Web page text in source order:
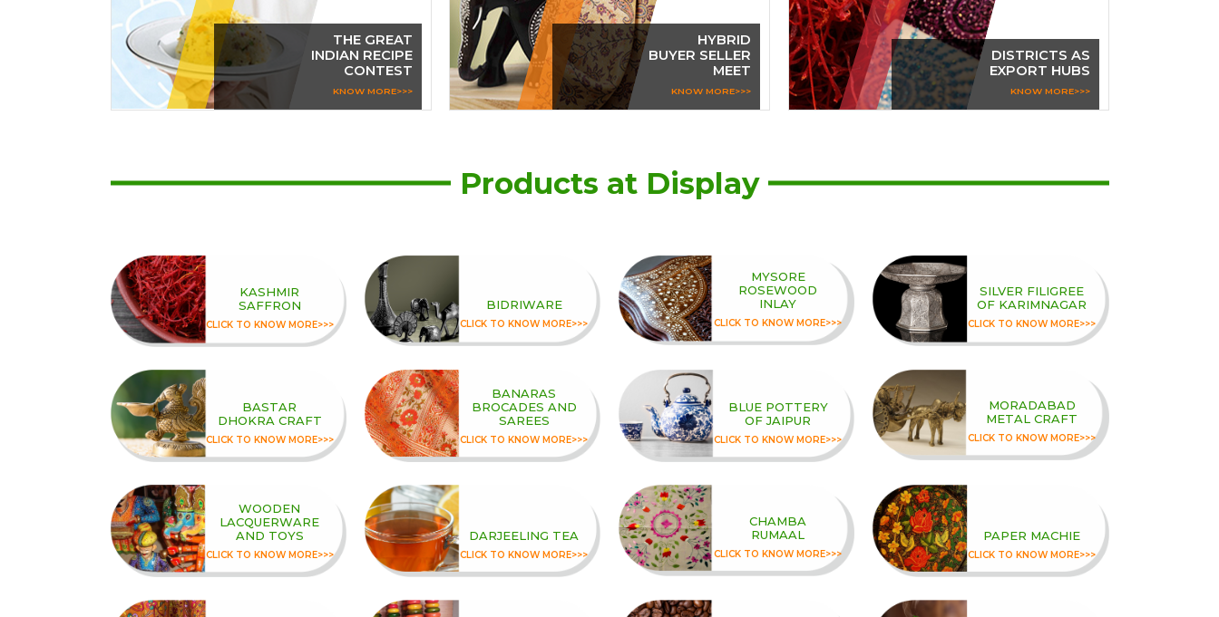
THE GREAT
INDIAN RECIPE
CONTEST
KNOW MORE>>>
HYBRID
BUYER SELLER
MEET
KNOW MORE>>>
DISTRICTS AS
EXPORT HUBS
KNOW MORE>>>
Products at Display
KASHMIR
SAFFRON
CLICK TO KNOW MORE>>>
BIDRIWARE
CLICK TO KNOW MORE>>>
MYSORE
ROSEWOOD
INLAY
CLICK TO KNOW MORE>>>
SILVER FILIGREE
OF KARIMNAGAR
CLICK TO KNOW MORE>>>
BASTAR
DHOKRA CRAFT
CLICK TO KNOW MORE>>>
BANARAS
BROCADES AND
SAREES
CLICK TO KNOW MORE>>>
BLUE POTTERY
OF JAIPUR
CLICK TO KNOW MORE>>>
MORADABAD
METAL CRAFT
CLICK TO KNOW MORE>>>
WOODEN
LACQUERWARE
AND TOYS
CLICK TO KNOW MORE>>>
DARJEELING TEA
CLICK TO KNOW MORE>>>
CHAMBA
RUMAAL
CLICK TO KNOW MORE>>>
PAPER MACHIE
CLICK TO KNOW MORE>>>